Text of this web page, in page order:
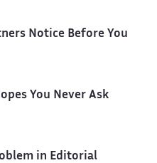
Notice Before You
You Never Ask
in Editorial